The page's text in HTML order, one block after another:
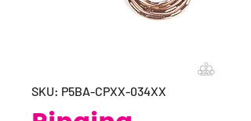
SKU: P5BA-CPXX-034XX